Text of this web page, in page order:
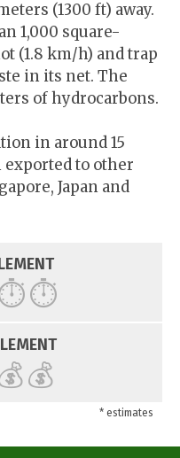
(1300 ft) away.
1,000 square-
(1.8 km/h) and trap
in its net. The
of hydrocarbons.
in around 15
exported to other
Japan and
⏱️
💰
* estimates